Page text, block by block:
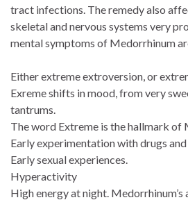
tract infections. The remedy also
skeletal and nervous systems very
mental symptoms of Medorrhinum
Either extreme extroversion, or
Exreme shifts in mood, from very
tantrums.
The word Extreme is the hallmark of
Early experimentation with drugs and
Early sexual experiences.
Hyperactivity
High energy at night. Medorrhinum’s